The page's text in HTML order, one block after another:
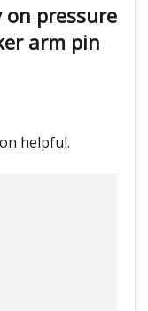
pressure
arm pin
helpful.